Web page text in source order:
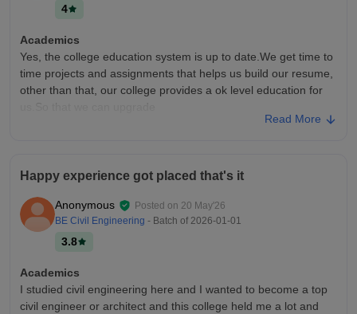
4
Academics
Yes, the college education system is up to date.We get time to
time projects and assignments that helps us build our resume,
other than that, our college provides a ok level education for
us.So that we can upgrade
Other faculties like merit merchant washroom, hygiene and
other things are also very good, but it can also be improved.
Placements
Ok, so in our college companies comes like mahindra, tcs, and
That's really good for a fresher student. Also these company
provides internships that helps ask gain hands on experience
Read More
Happy experience got placed that's it
Anonymous Posted on 20 May'26
BE Civil Engineering - Batch of 2026-01-01
3.8
Academics
I studied civil engineering here and I wanted to become a top
civil engineer or architect and this college held me a lot and